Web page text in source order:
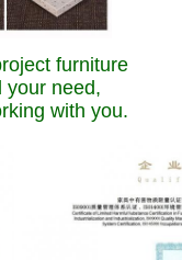
furniture
your need,
with you.